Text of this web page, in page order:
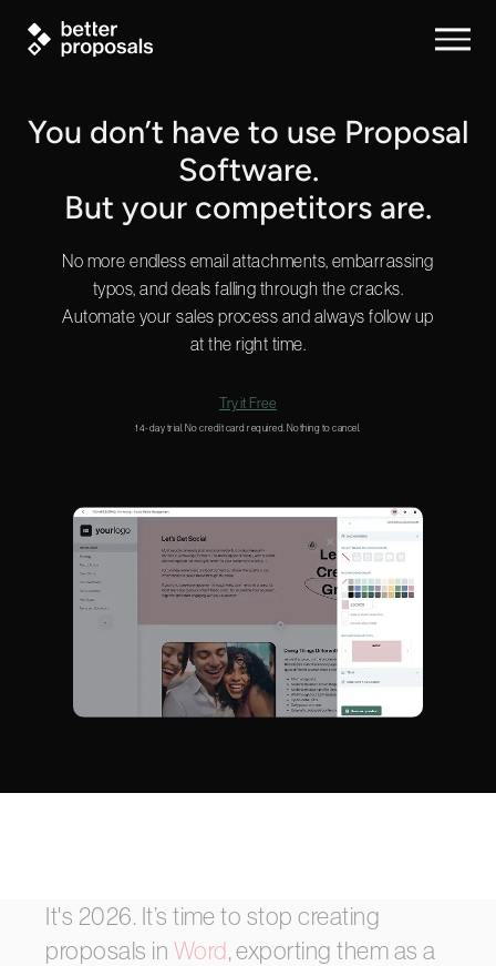
You don’t have to use Proposal
Software.
But your competitors are.
No more endless email attachments, embarrassing
typos, and deals falling through the cracks.
Automate your sales process and always follow up
at the right time.
Try it Free
14-day trial. No credit card required. Nothing to cancel.
It's 2026. It’stimeto stopcreating
proposals in Word,exportingthemasa